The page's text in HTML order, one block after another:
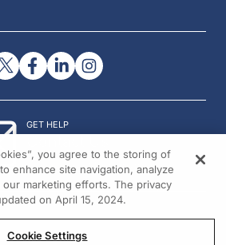
GET HELP
© 2026 All rights reserved.
you agree to the storing of
enhance site navigation, analyze
marketing efforts. The privacy
on April 15, 2024.
Cookie Settings